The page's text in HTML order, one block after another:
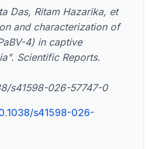
Das, Ritam Hazarika, et
and characterization of
4) in captive
Scientific Reports.
s41598-026-57747-0
s41598-026-